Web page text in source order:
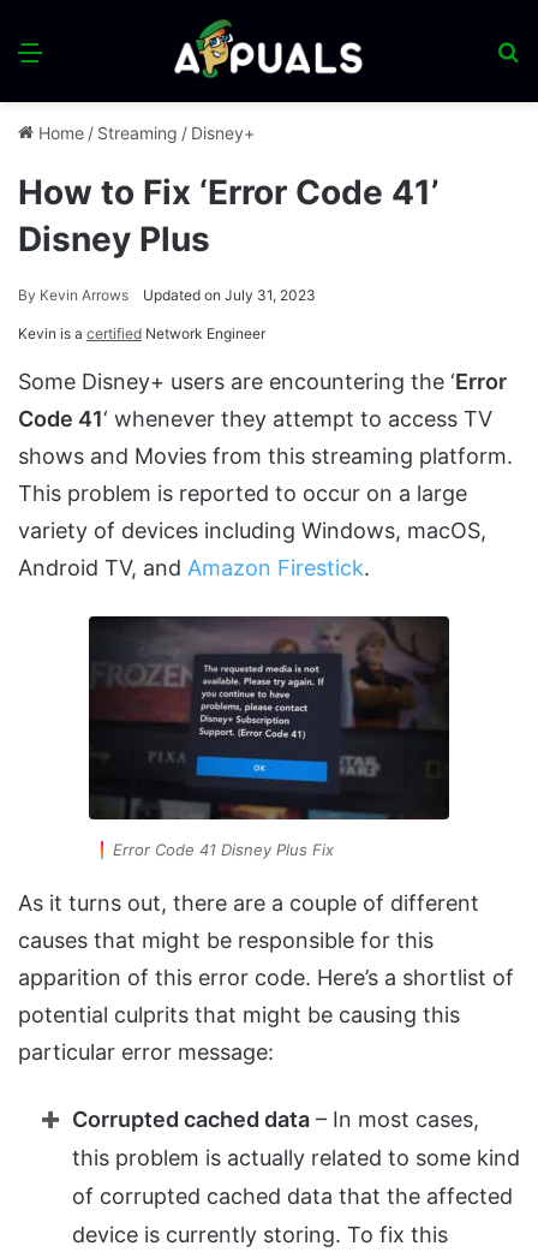
Menu
Home / Streaming / Disney+
How to Fix ‘Error Code 41’
Disney Plus
By Kevin Arrows Updated on July 31, 2023
Kevin is a certified Network Engineer
Some Disney+ users are encountering the ‘Error
Code 41‘ whenever they attempt to access TV
shows and Movies from this streaming platform.
This problem is reported to occur on a large
variety of devices including Windows, macOS,
Android TV, and Amazon Firestick.
Error Code 41 Disney Plus Fix
As it turns out, there are a couple of different
causes that might be responsible for this
apparition of this error code. Here’s a shortlist of
potential culprits that might be causing this
particular error message:
Corrupted cached data – In most cases,
this problem is actually related to some kind
of corrupted cached data that the affected
device is currently storing. To fix this